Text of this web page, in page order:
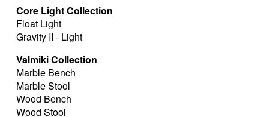
Core Light Collection
Float Light
Gravity II - Light
Valmiki Collection
Marble Bench
Marble Stool
Wood Bench
Wood Stool